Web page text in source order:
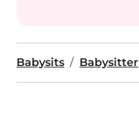
Babysits Babysitter